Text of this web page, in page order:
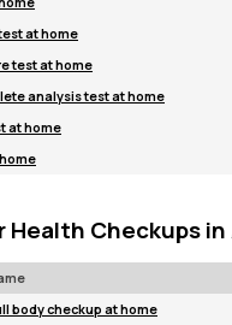
at home
test at home
analysis test at home
at home
Health Checkups
body checkup at home